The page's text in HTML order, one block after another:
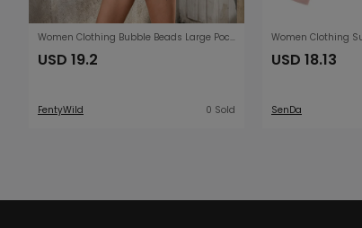
Women Clothing Bubble Beads Large Pocket Design Minimalist Long Sleeve Denim Jacket
USD 19.2
FentyWild 0 Sold
USD 18.13
SenDa